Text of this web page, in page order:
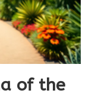
of the